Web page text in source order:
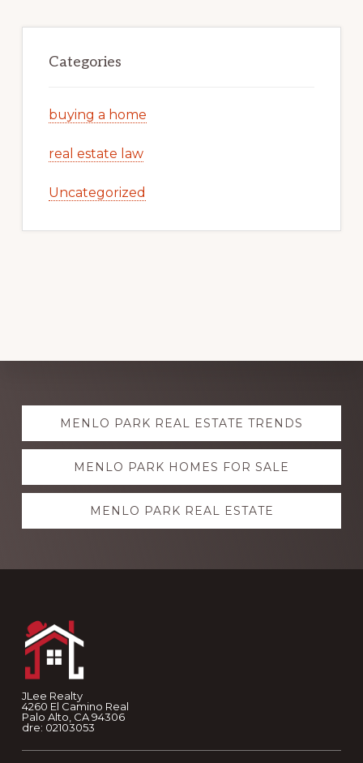
Categories
buying a home
real estate law
Uncategorized
Explore
moreMENLO PARK REAL ESTATE TRENDS
MENLO PARK HOMES FOR SALE
MENLO PARK REAL ESTATE
JLee Realty
4260 El Camino Real
Palo Alto, CA 94306
dre: 02103053